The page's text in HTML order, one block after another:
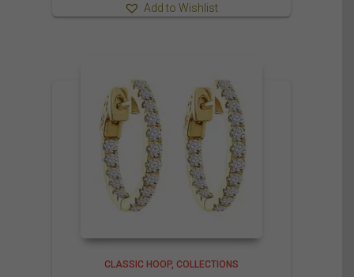
Add to Wishlist
CLASSIC HOOP COLLECTIONS